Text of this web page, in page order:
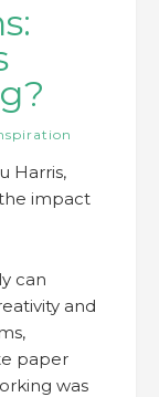
Harris,
impact
can
and
paper
was